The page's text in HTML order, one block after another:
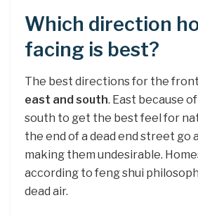
Which direction
facing is best?
The best directions for the
east and south. East because
south to get the best feel for
the end of a dead end street go
making them undesirable.
according to feng shui
dead air.